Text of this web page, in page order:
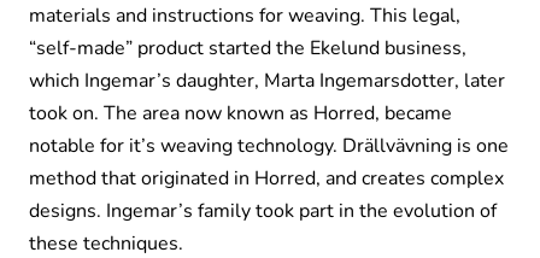
materials and instructions for weaving. This legal,
“self-made” product started the Ekelund business,
which Ingemar’s daughter, Marta Ingemarsdotter, later
took on. The area now known as Horred, became
notable for it’s weaving technology. Drällvävning is one
method that originated in Horred, and creates complex
designs. Ingemar’s family took part in the evolution of
these techniques.